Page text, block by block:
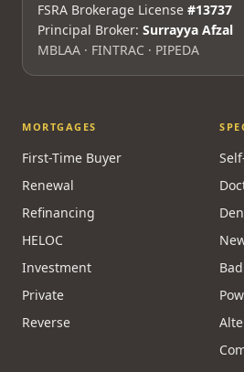
FSRA Brokerage License #13737
Principal Broker: Surrayya Afzal
MBLAA · FINTRAC · PIPEDA
MORTGAGES
First-Time Buyer
Renewal
Refinancing
HELOC
Investment
Private
Reverse